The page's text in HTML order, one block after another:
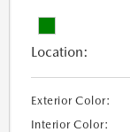
Location:
Exterior Color:
Interior Color: